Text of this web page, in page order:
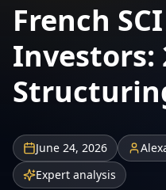
French
Investors:
June 24, 2026
Expert analysis